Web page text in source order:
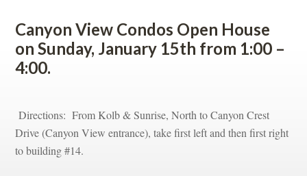
Canyon View Condos Open House
on Sunday, January 15th from 1:00 –
4:00.
Directions: From Kolb & Sunrise, North to Canyon Crest
Drive (Canyon View entrance), take first left and then first right
to building #14.